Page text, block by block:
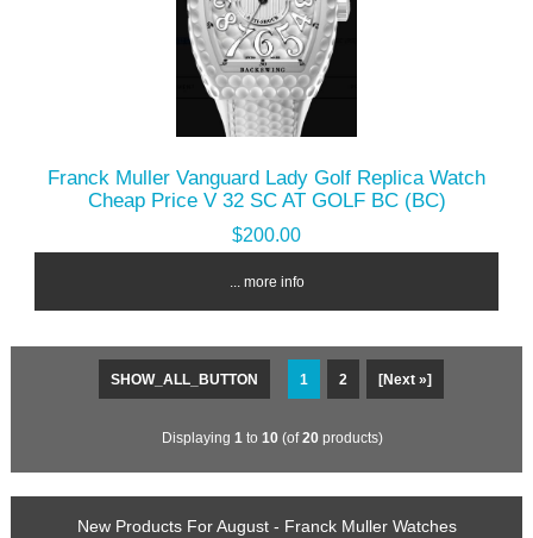
Franck Muller Vanguard Lady Golf Replica Watch
Cheap Price V 32 SC AT GOLF BC (BC)
$200.00
... more info
SHOW_ALL_BUTTON 1 2 [Next »]
Displaying 1 to 10 (of20 products)
New Products For August - Franck Muller Watches